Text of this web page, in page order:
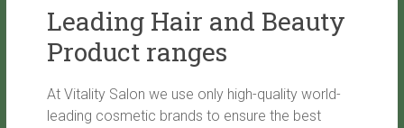
Leading Hair and Beauty
Product ranges
At Vitality Salon we use only high-quality world-
leading cosmetic brands to ensure the best